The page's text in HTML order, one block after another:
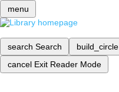
menu
search Search build_circle
cancel Exit Reader Mode